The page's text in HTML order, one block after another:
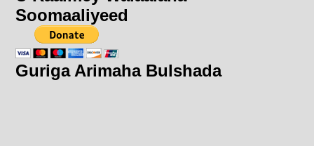
Soomaaliyeed
Guriga Arimaha Bulshada